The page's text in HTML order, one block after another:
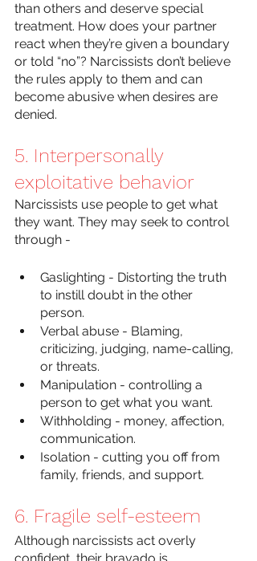
than others and deserve special
treatment. How does your partner
react when they’re given a boundary
or told “no”? Narcissists don’t believe
the rules apply to them and can
become abusive when desires are
denied.
5. Interpersonally
exploitative behavior
Narcissists use people to get what
they want. They may seek to control
through -
Gaslighting - Distorting the truth
to instill doubt in the other
person.
Verbal abuse - Blaming,
criticizing, judging, name-calling,
or threats.
Manipulation - controlling a
person to get what you want.
Withholding - money, affection,
communication.
Isolation - cutting you off from
family, friends, and support.
6. Fragile self-esteem
Although narcissists act overly